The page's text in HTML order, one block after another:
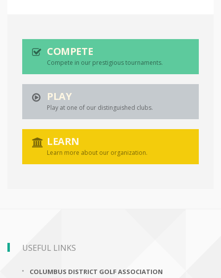
COMPETE
Compete in our prestigious tournaments.
PLAY
Play at one of our distinguished clubs.
LEARN
Learn more about our organization.
USEFUL LINKS
COLUMBUS DISTRICT GOLF ASSOCIATION